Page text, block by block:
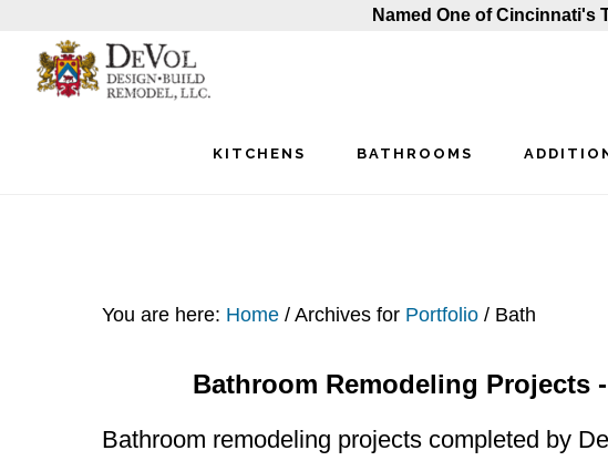
Named One of Cincinnati's
Skip
Skip
Skip
KITCHENS BATHROOMS
You are here: Home / Archives for Portfolio / Bath
Bathroom Remodeling Projects
Bathroom remodeling projects completed by